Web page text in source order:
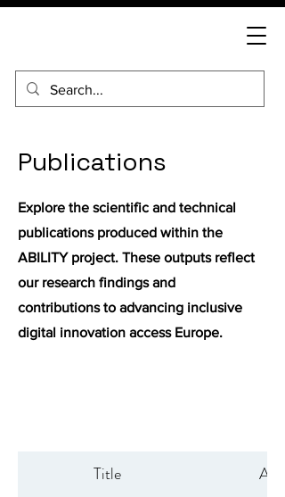
Publications
Explore the scientific and technical
publications produced within the
ABILITY project. These outputs reflect
our research findings and
contributions to advancing inclusive
digital innovation access Europe.
Title